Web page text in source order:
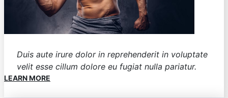
Duis aute irure dolor in reprehenderit in voluptate
velit esse cillum dolore eu fugiat nulla pariatur.
LEARN MORE